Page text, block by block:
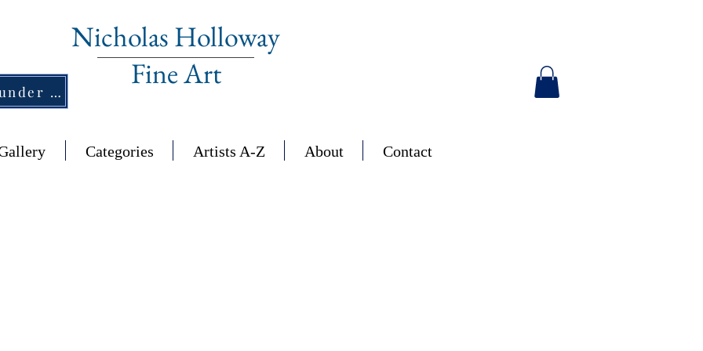
Nicholas Holloway
Fine Art
New Section - £1,500 and under ↠
Categories Artists A-Z About Contact